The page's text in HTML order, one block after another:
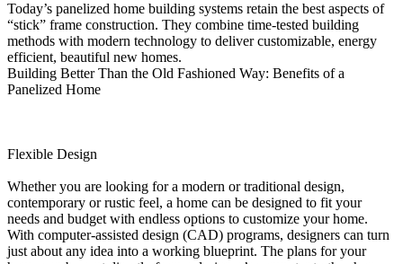
Today’s panelized home building systems retain the best aspects of
“stick” frame construction. They combine time-tested building
methods with modern technology to deliver customizable, energy
efficient, beautiful new homes.
Building Better Than the Old Fashioned Way: Benefits of a
Panelized Home
Flexible Design
Whether you are looking for a modern or traditional design,
contemporary or rustic feel, a home can be designed to fit your
needs and budget with endless options to customize your home.
With computer-assisted design (CAD) programs, designers can turn
just about any idea into a working blueprint. The plans for your